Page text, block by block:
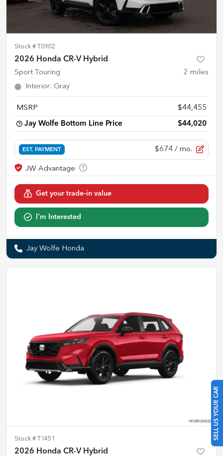
SELL US YOUR CAR
Stock # T0902
2026 Honda CR-V Hybrid
Sport Touring 2 miles
Interior: Gray
MSRP $44,455
Jay Wolfe Bottom Line Price $44,020
EST. PAYMENT $674 / mo.
Get your trade-in value
I'm Interested
Jay Wolfe Honda
Stock # T1451
2026 Honda CR-V Hybrid